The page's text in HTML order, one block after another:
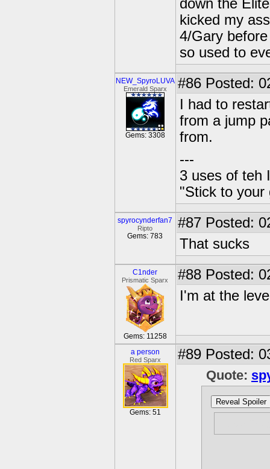
down the
kicked my
4/Gary
so used to
NEW_SpyroLUVA
Emerald Sparx
Gems: 3308
#86 Posted:
I had to
from a jump
from.
---
3 uses of teh
"Stick to your
spyrocynderfan7
Ripto
Gems: 783
#87 Posted:
That sucks
C1nder
Prismatic Sparx
Gems: 11258
#88 Posted:
I'm at the
a person
Red Sparx
Gems: 51
#89 Posted:
Quote:
Reveal Spoiler